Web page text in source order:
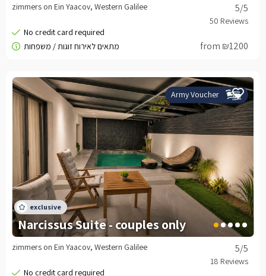
5/5
zimmers on Ein Yaacov, Western Galilee
from ₪1200
Army Voucher
Narcissus Suite - couples only
5/5
zimmers on Ein Yaacov, Western Galilee